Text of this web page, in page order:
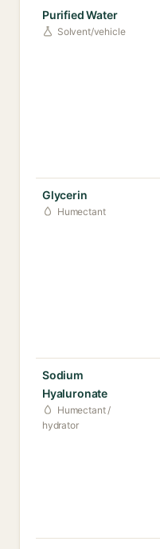
Purified Water
Solvent/vehicle
Glycerin
Humectant
Sodium
Hyaluronate
Humectant /
hydrator